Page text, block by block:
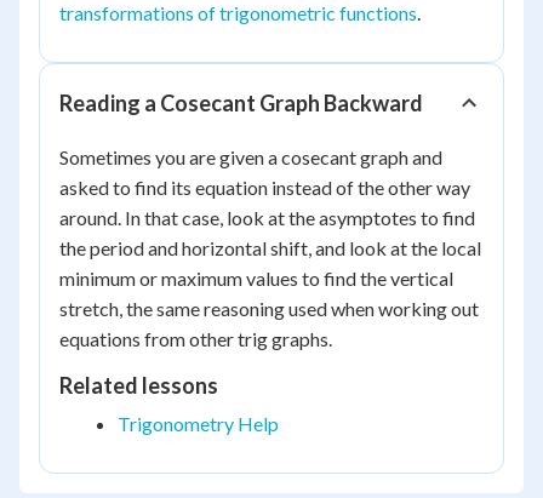
transformations of trigonometric functions.
Reading a Cosecant Graph Backward
Sometimes you are given a cosecant graph and
asked to find its equation instead of the other way
around. In that case, look at the asymptotes to find
the period and horizontal shift, and look at the local
minimum or maximum values to find the vertical
stretch, the same reasoning used when working out
equations from other trig graphs.
Related lessons
Trigonometry Help